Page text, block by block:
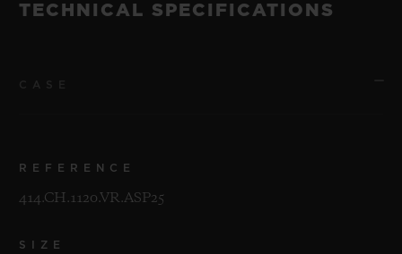
TECHNICAL SPECIFICATIONS
REFERENCE
414.CH.1120.VR.ASP25
SIZE